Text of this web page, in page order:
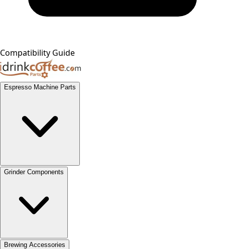
Compatibility Guide
Espresso Machine Parts
Grinder Components
Brewing Accessories